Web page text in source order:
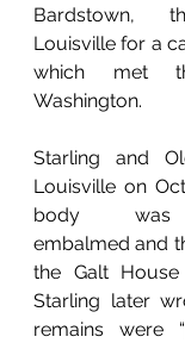
Bardstown,
Louisville for a
which met
Washington.
Starling and
Louisville on
body was
embalmed and
the Galt
Starling later
remains were